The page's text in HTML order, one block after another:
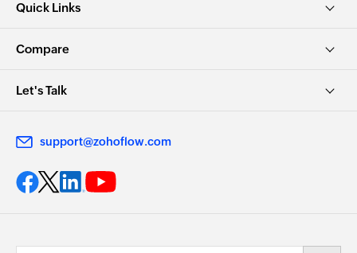
Quick Links
Compare
Let's Talk
support@zohoflow.com